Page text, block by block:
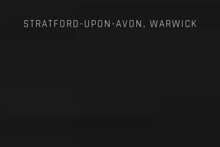
STRATFORD-UPON-AVON, WARWICK